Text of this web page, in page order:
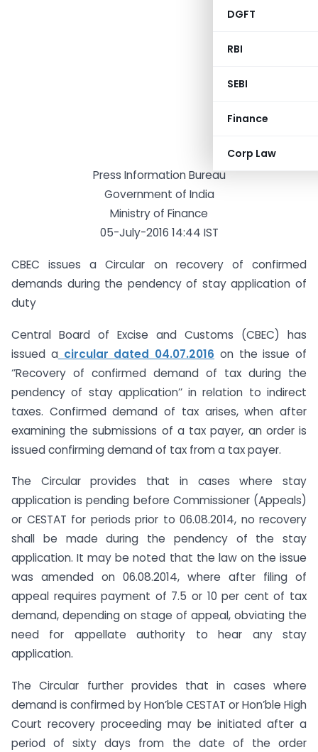
DGFT
RBI
SEBI
Finance
Corp Law
Press Information Bureau
Government of India
Ministry of Finance
05-July-2016 14:44 IST
CBEC issues a Circular on recovery of confirmed
demands during the pendency of stay application of
duty
Central Board of Excise and Customs (CBEC) has
issued acircular dated 04.07.2016 on the issue of
‘’Recovery of confirmed demand of tax during the
pendency of stay application’’ in relation to indirect
taxes. Confirmed demand of tax arises, when after
examining the submissions of a tax payer, an order is
issued confirming demand of tax from a tax payer.
The Circular provides that in cases where stay
application is pending before Commissioner (Appeals)
or CESTAT for periods prior to 06.08.2014, no recovery
shall be made during the pendency of the stay
application. It may be noted that the law on the issue
was amended on 06.08.2014, where after filing of
appeal requires payment of 7.5 or 10 per cent of tax
demand, depending on stage of appeal, obviating the
need for appellate authority to hear any stay
application.
The Circular further provides that in cases where
demand is confirmed by Hon’ble CESTAT or Hon’ble High
Court recovery proceeding may be initiated after a
period of sixty days from the date of the order